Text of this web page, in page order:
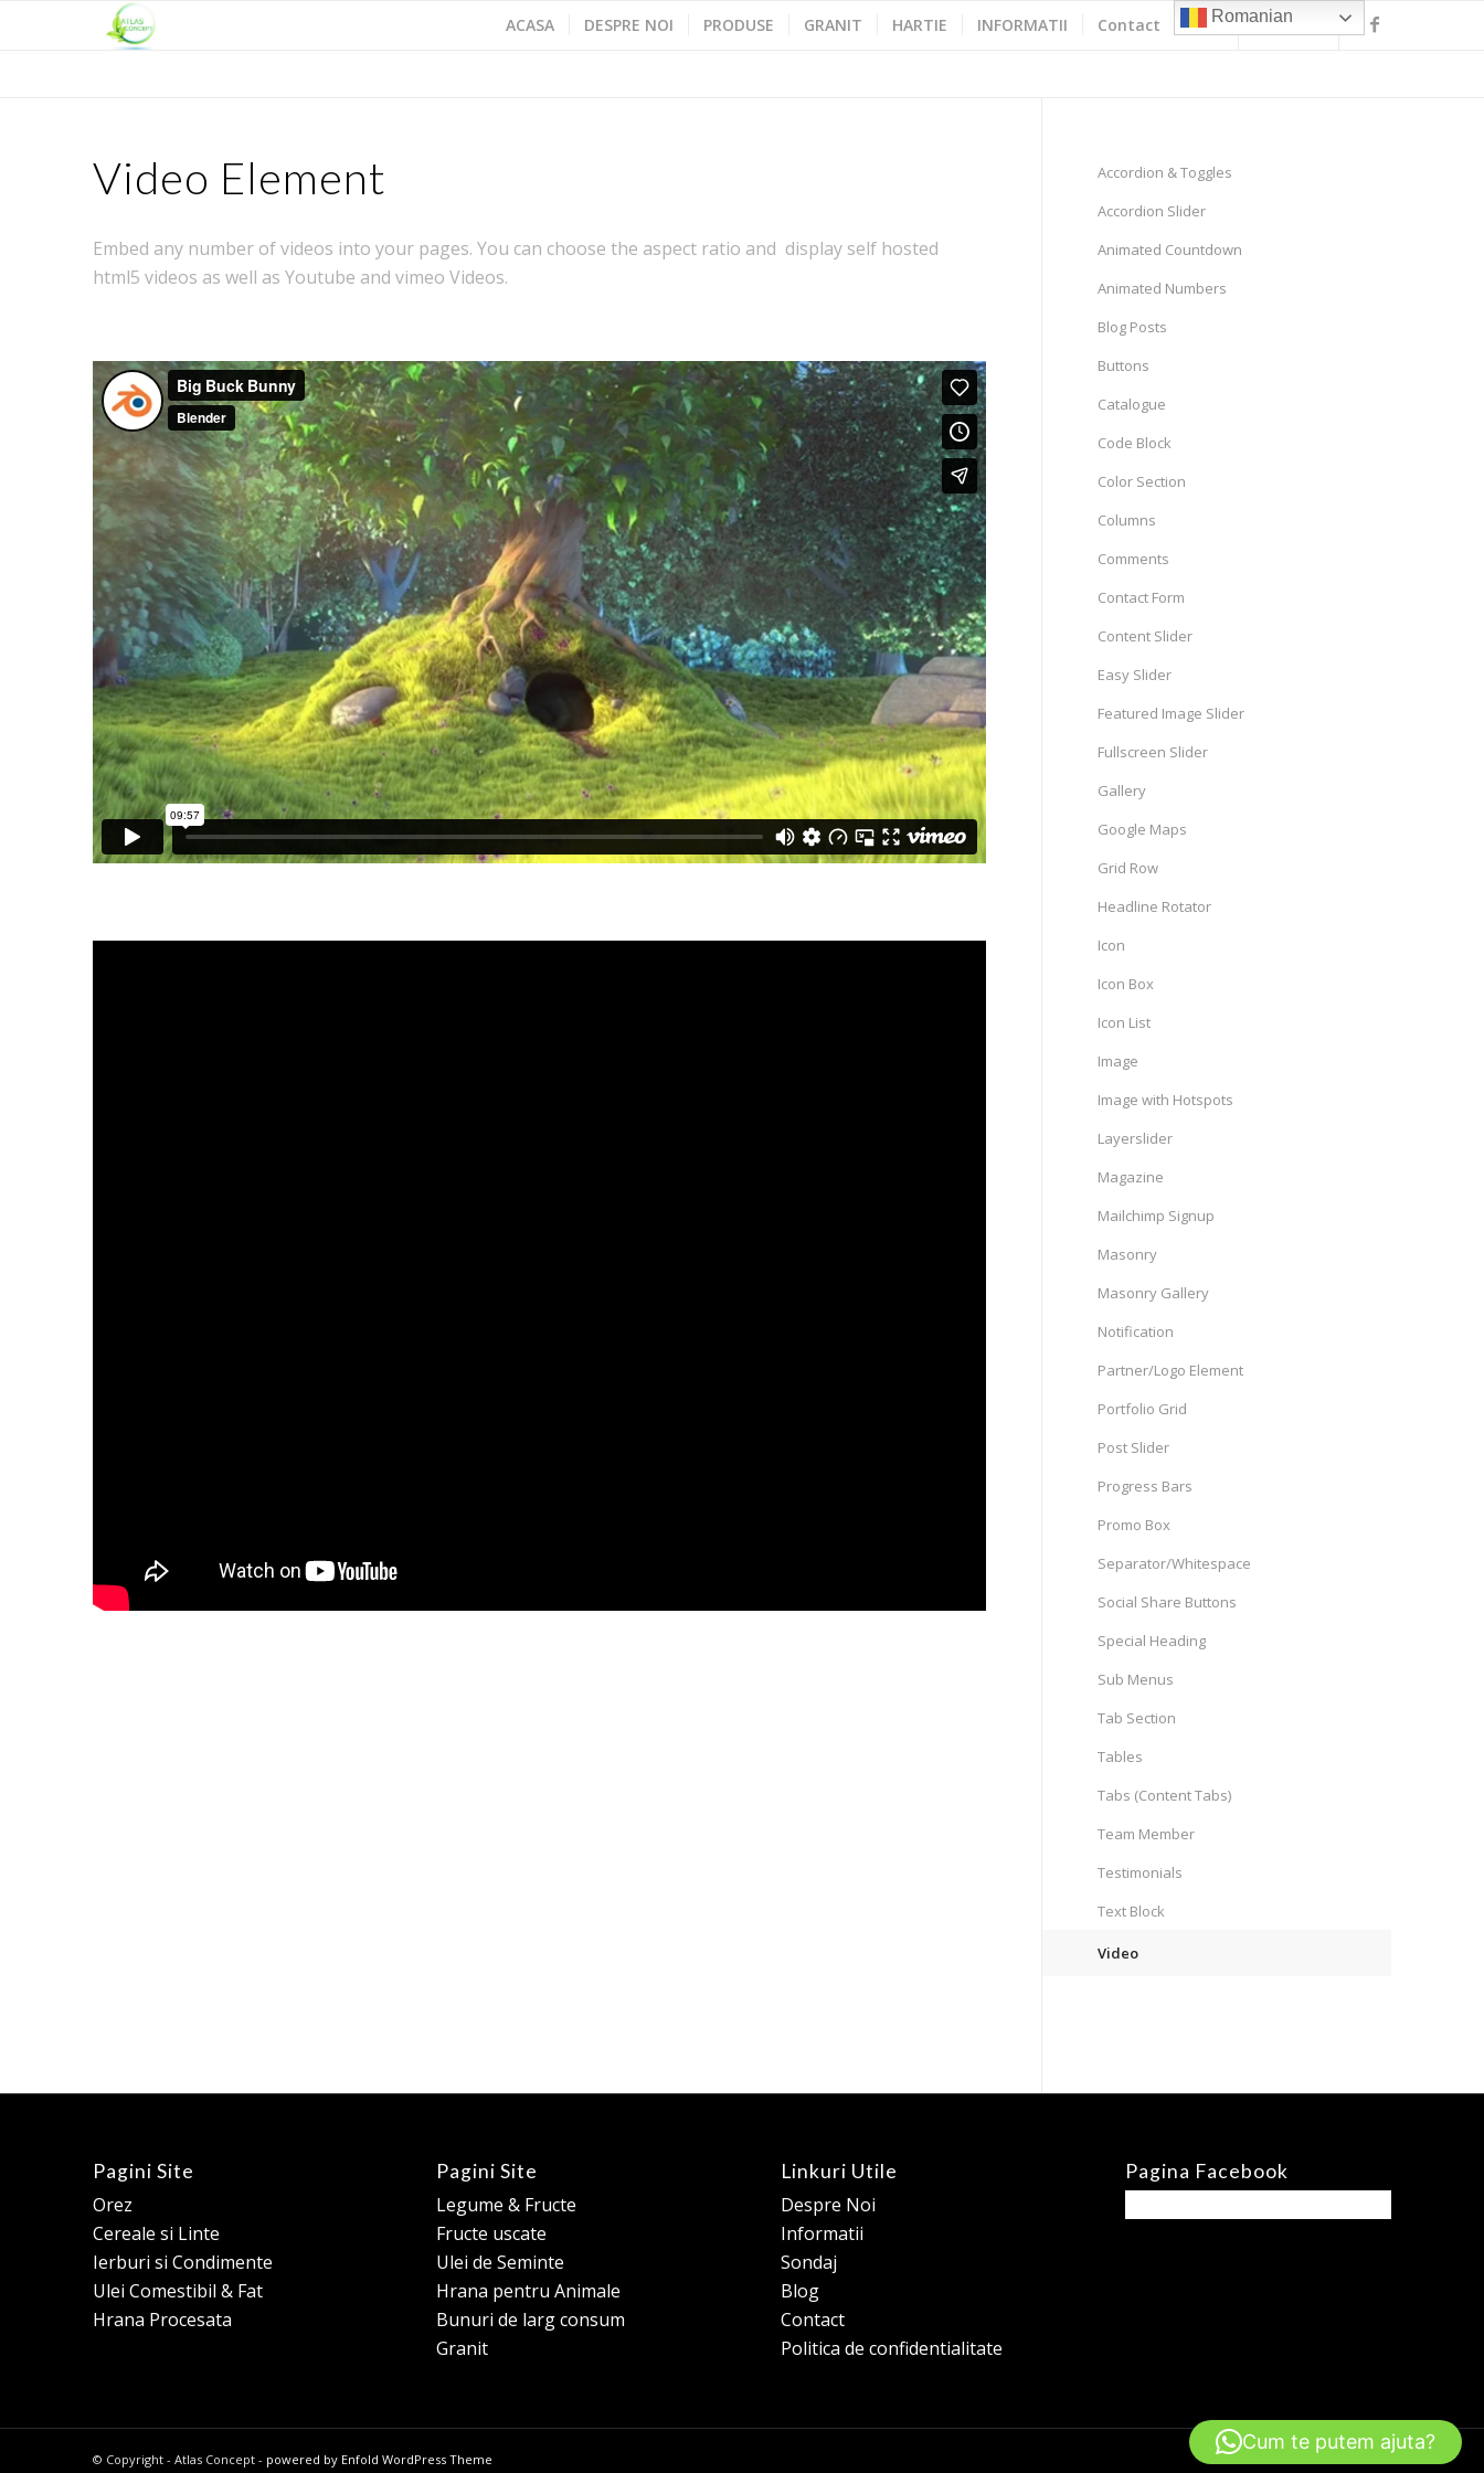
ACASA DESPRE NOI PRODUSE GRANIT HARTIE INFORMATII Contact
Video Element
Embed any number of videos into your pages. You can choose the aspect ratio and display self hosted
html5 videos as well as Youtube and vimeo Videos.
Accordion & Toggles
Accordion Slider
Animated Countdown
Animated Numbers
Blog Posts
Buttons
Catalogue
Code Block
Color Section
Columns
Comments
Contact Form
Content Slider
Easy Slider
Featured Image Slider
Fullscreen Slider
Gallery
Google Maps
Grid Row
Headline Rotator
Icon
Icon Box
Icon List
Image
Image with Hotspots
Layerslider
Magazine
Mailchimp Signup
Masonry
Masonry Gallery
Notification
Partner/Logo Element
Portfolio Grid
Post Slider
Progress Bars
Promo Box
Separator/Whitespace
Social Share Buttons
Special Heading
Sub Menus
Tab Section
Tables
Tabs (Content Tabs)
Team Member
Testimonials
Text Block
Video
Pagini Site
Orez
Cereale si Linte
Ierburi si Condimente
Ulei Comestibil & Fat
Hrana Procesata
Pagini Site
Legume & Fructe
Fructe uscate
Ulei de Seminte
Hrana pentru Animale
Bunuri de larg consum
Granit
Linkuri Utile
Despre Noi
Informatii
Sondaj
Blog
Contact
Politica de confidentialitate
Pagina Facebook
© Copyright - Atlas Concept - powered by Enfold WordPress Theme
Romanian
Cum te putem ajuta?